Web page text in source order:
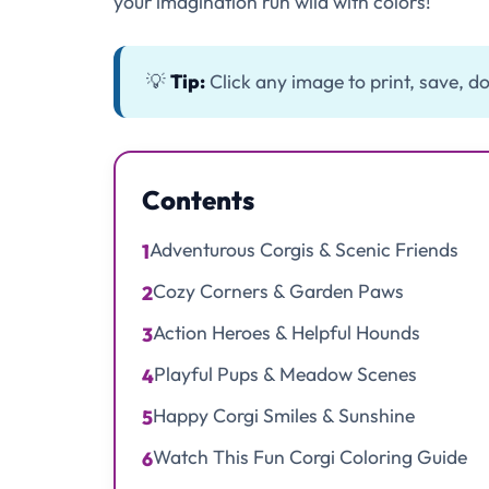
💡Tip: Click any image to print, save,
Contents
1Adventurous Corgis & Scenic Friends
2Cozy Corners & Garden Paws
3Action Heroes & Helpful Hounds
4Playful Pups & Meadow Scenes
5Happy Corgi Smiles & Sunshine
6Watch This Fun Corgi Coloring Guide